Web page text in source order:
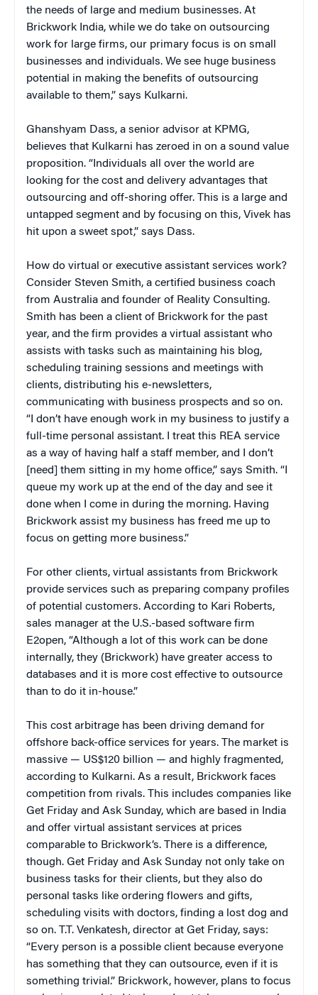
the needs of large and medium businesses. At
Brickwork India, while we do take on outsourcing
work for large firms, our primary focus is on small
businesses and individuals. We see huge business
potential in making the benefits of outsourcing
available to them,” says Kulkarni.
Ghanshyam Dass, a senior advisor at KPMG,
believes that Kulkarni has zeroed in on a sound value
proposition. “Individuals all over the world are
looking for the cost and delivery advantages that
outsourcing and off-shoring offer. This is a large and
untapped segment and by focusing on this, Vivek has
hit upon a sweet spot,” says Dass.
How do virtual or executive assistant services work?
Consider Steven Smith, a certified business coach
from Australia and founder of Reality Consulting.
Smith has been a client of Brickwork for the past
year, and the firm provides a virtual assistant who
assists with tasks such as maintaining his blog,
scheduling training sessions and meetings with
clients, distributing his e-newsletters,
communicating with business prospects and so on.
“I don’t have enough work in my business to justify a
full-time personal assistant. I treat this REA service
as a way of having half a staff member, and I don’t
[need] them sitting in my home office,” says Smith. “I
queue my work up at the end of the day and see it
done when I come in during the morning. Having
Brickwork assist my business has freed me up to
focus on getting more business.”
For other clients, virtual assistants from Brickwork
provide services such as preparing company profiles
of potential customers. According to Kari Roberts,
sales manager at the U.S.-based software firm
E2open, “Although a lot of this work can be done
internally, they (Brickwork) have greater access to
databases and it is more cost effective to outsource
than to do it in-house.”
This cost arbitrage has been driving demand for
offshore back-office services for years. The market is
massive — US$120 billion — and highly fragmented,
according to Kulkarni. As a result, Brickwork faces
competition from rivals. This includes companies like
Get Friday and Ask Sunday, which are based in India
and offer virtual assistant services at prices
comparable to Brickwork’s. There is a difference,
though. Get Friday and Ask Sunday not only take on
business tasks for their clients, but they also do
personal tasks like ordering flowers and gifts,
scheduling visits with doctors, finding a lost dog and
so on. T.T. Venkatesh, director at Get Friday, says:
“Every person is a possible client because everyone
has something that they can outsource, even if it is
something trivial.” Brickwork, however, plans to focus